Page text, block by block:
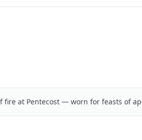
at Pentecost — worn for feasts of